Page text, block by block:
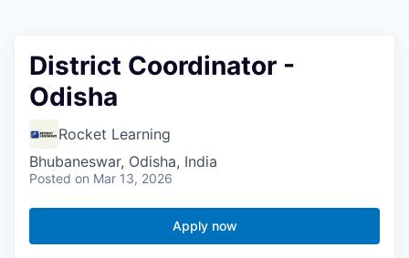
District Coordinator -
Odisha
Rocket Learning
Bhubaneswar, Odisha, India
Posted on Mar 13, 2026
Apply now